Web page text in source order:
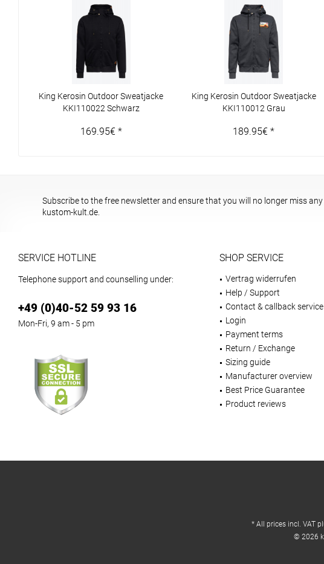
King Kerosin Outdoor Sweatjacke
KKI110022 Schwarz
169.95€ *
King Kerosin Outdoor Sweatjacke
KKI110012 Grau
189.95€ *
Subscribe to the free newsletter and ensure that you will no longer miss
kustom-kult.de.
SERVICE HOTLINE
Telephone support and counselling under:
+49 (0)40-52 59 93 16
Mon-Fri, 9 am - 5 pm
SHOP SERVICE
Vertrag widerrufen
Help / Support
Contact & callback service
Login
Payment terms
Return / Exchange
Sizing guide
Manufacturer overview
Best Price Guarantee
Product reviews
* All prices incl. VAT
© 2026